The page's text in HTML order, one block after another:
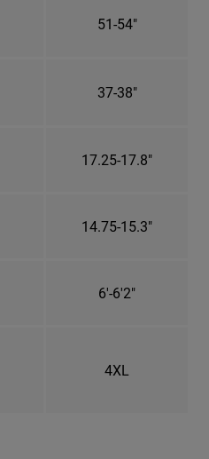
51-54"
37-38"
17.25-17.8"
14.75-15.3"
6'-6'2"
4XL